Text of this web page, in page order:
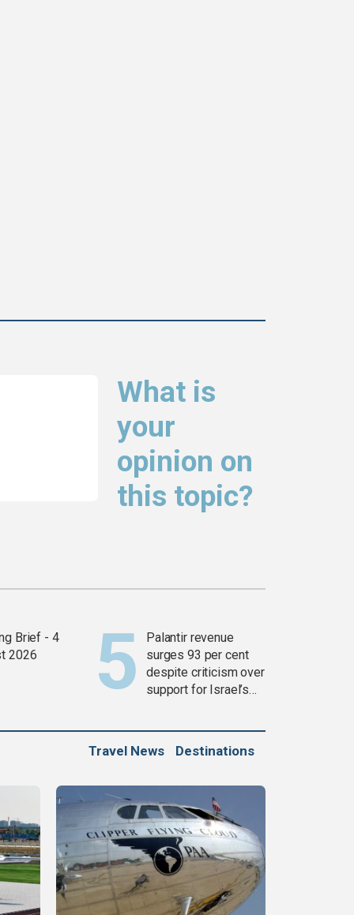
What is
your
opinion on
this topic?
Brief - 4
2026
Palantir revenue
surges 93 per cent
despite criticism over
support for Israel’s
Travel News Destinations